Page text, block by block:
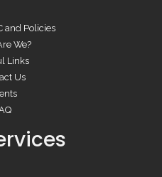
and Policies
We?
Links
Us